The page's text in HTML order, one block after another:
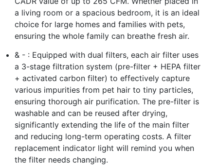
a living room or a spacious bedroom, it is an ideal
choice for large homes and families with pets,
ensuring the whole family can breathe fresh air.
& - : Equipped with dual filters, each air filter uses
a 3-stage filtration system (pre-filter + HEPA filter
+ activated carbon filter) to effectively capture
various impurities from pet hair to tiny particles,
ensuring thorough air purification. The pre-filter is
washable and can be reused after drying,
significantly extending the life of the main filter
and reducing long-term operating costs. A filter
replacement indicator light will remind you when
the filter needs changing.